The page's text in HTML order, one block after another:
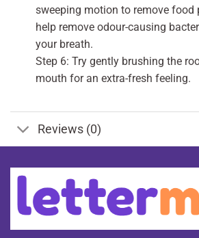
sweeping motion to remove food
help remove odour-causing
your breath.
Step 6: Try gently brushing the
mouth for an extra-fresh feeling.
Reviews (0)